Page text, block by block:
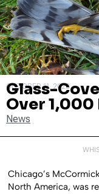
OCTOBER 11, 2023
Glass-
Over 1,000
News
Chicago’s
North America, was